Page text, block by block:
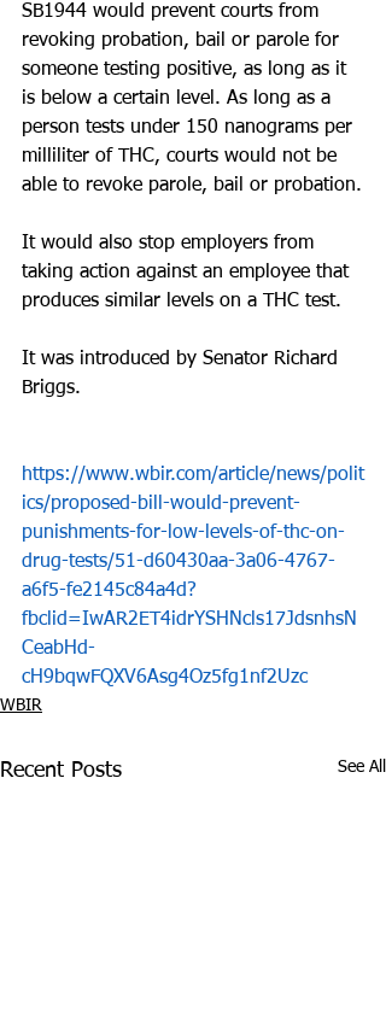
SB1944 would prevent courts from
revoking probation, bail or parole for
someone testing positive, as long as it
is below a certain level. As long as a
person tests under 150 nanograms per
milliliter of THC, courts would not be
able to revoke parole, bail or probation.
It would also stop employers from
taking action against an employee that
produces similar levels on a THC test.
It was introduced by Senator Richard
Briggs.
https://www.wbir.com/article/news/polit
ics/proposed-bill-would-prevent-
punishments-for-low-levels-of-thc-on-
drug-tests/51-d60430aa-3a06-4767-
a6f5-fe2145c84a4d?
fbclid=IwAR2ET4idrYSHNcls17JdsnhsN
CeabHd-
cH9bqwFQXV6Asg4Oz5fg1nf2Uzc
WBIR
Recent Posts See All